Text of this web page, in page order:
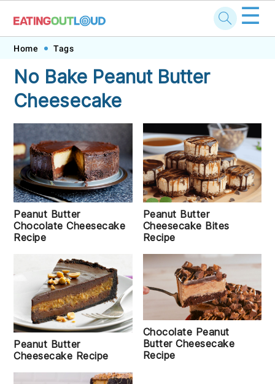
Skip
primary
navigation
Skip
main
content
Skip
primary
sidebar
Skip
footer
☰
Home Tags
No Bake Peanut Butter
Cheesecake
Peanut Butter
Chocolate Cheesecake
Recipe
Peanut Butter
Cheesecake Bites
Recipe
Peanut Butter
Cheesecake Recipe
Chocolate Peanut
Butter Cheesecake
Recipe